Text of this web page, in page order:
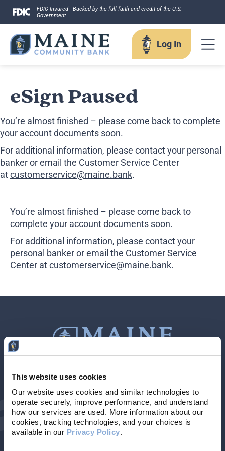
This website uses cookies
Our website uses cookies and similar technologies to
operate securely, improve performance, and understand
how our services are used. More information about our
cookies, tracking technologies, and your choices is
available in our Privacy Policy.
Skip
content
FDIC Insured - Backed by the full faith and credit of the U.S.
Government
Log In
Log In
Username
Sign up for eStatements
Business Remote Deposits
Business Credit Cards
If you have issues logging into your accounts, please contact us at
207-839-4796
eSign Paused
You’re almost finished – please come back to complete
your account documents soon.
For additional information, please contact your personal
banker or email the Customer Service Center
atcustomerservice@maine.bank.
You’re almost finished – please come back to
complete your account documents soon.
For additional information, please contact your
personal banker or email the Customer Service
Center atcustomerservice@maine.bank.
Contact Us
Locations & HoursNMLS # 405614